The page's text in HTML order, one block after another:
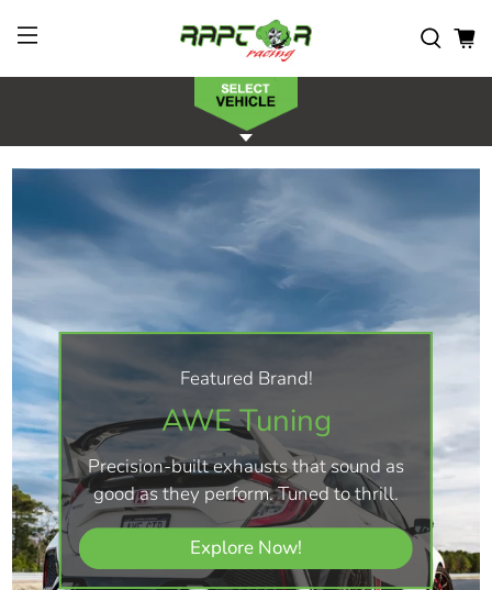
Featured Brand!
AWE Tuning
Precision-built exhausts that sound as
good as they perform. Tuned to thrill.
Explore Now!